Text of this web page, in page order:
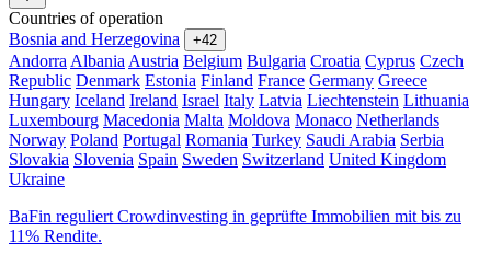
Countries of operation
Bosnia and Herzegovina
+42
Andorra Albania Austria Belgium Bulgaria Croatia Cyprus Czech
Republic Denmark Estonia Finland France Germany Greece
Hungary Iceland Ireland Israel Italy Latvia Liechtenstein Lithuania
Luxembourg Macedonia Malta Moldova Monaco Netherlands
Norway Poland Portugal Romania Turkey Saudi Arabia Serbia
Slovakia Slovenia Spain Sweden Switzerland United Kingdom
Ukraine
BaFin reguliert Crowdinvesting in geprüfte Immobilien mit bis zu
11% Rendite.